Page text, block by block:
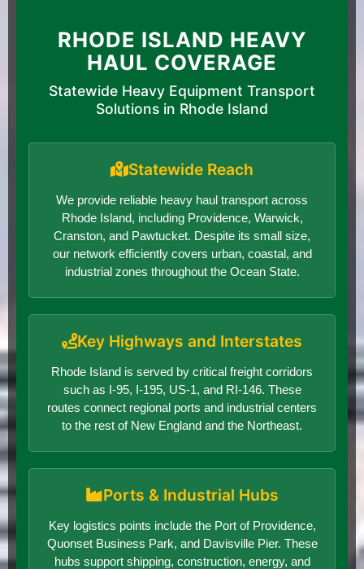
RHODE ISLAND HEAVY
HAUL COVERAGE
Statewide Heavy Equipment Transport
Solutions in Rhode Island
Statewide Reach
We provide reliable heavy haul transport across
Rhode Island, including Providence, Warwick,
Cranston, and Pawtucket. Despite its small size,
our network efficiently covers urban, coastal, and
industrial zones throughout the Ocean State.
Key Highways and Interstates
Rhode Island is served by critical freight corridors
such as I-95, I-195, US-1, and RI-146. These
routes connect regional ports and industrial centers
to the rest of New England and the Northeast.
Ports & Industrial Hubs
Key logistics points include the Port of Providence,
Quonset Business Park, and Davisville Pier. These
hubs support shipping, construction, energy, and